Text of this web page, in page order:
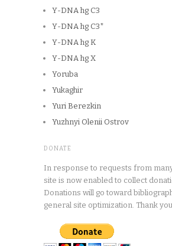
Y-DNA hg C3
Y-DNA hg C3*
Y-DNA hg K
Y-DNA hg X
Yoruba
Yukaghir
Yuri Berezkin
Yuzhnyi Olenii Ostrov
DONATE
In response to requests from
site is now enabled to collect
Donations will go toward
general site optimization. Thank